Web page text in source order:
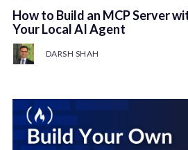
How to Build an MCP Server
Your Local AI Agent
DARSH SHAH